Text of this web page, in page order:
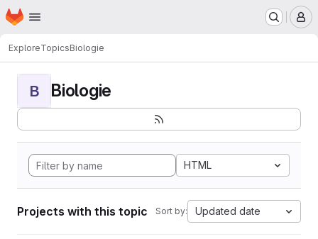
Skip to main content
Homepage
ExploreTopicsBiologie
B Biologie
HTML
Projects with this topic Sort by: Updated date